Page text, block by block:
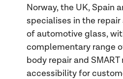
Norway, the UK, Spain
specialises in the
of automotive glass,
complementary range
body repair and
accessibility for